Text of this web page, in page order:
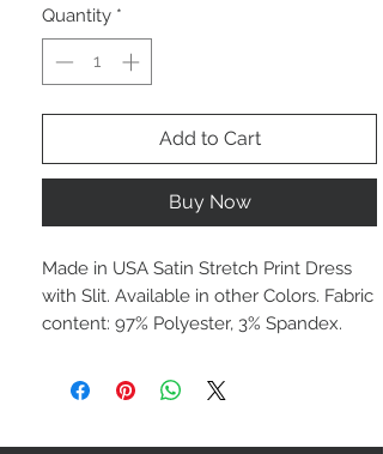
Quantity *
Add to Cart
Buy Now
Made in USA Satin Stretch Print Dress
with Slit. Available in other Colors. Fabric
content: 97% Polyester, 3% Spandex.